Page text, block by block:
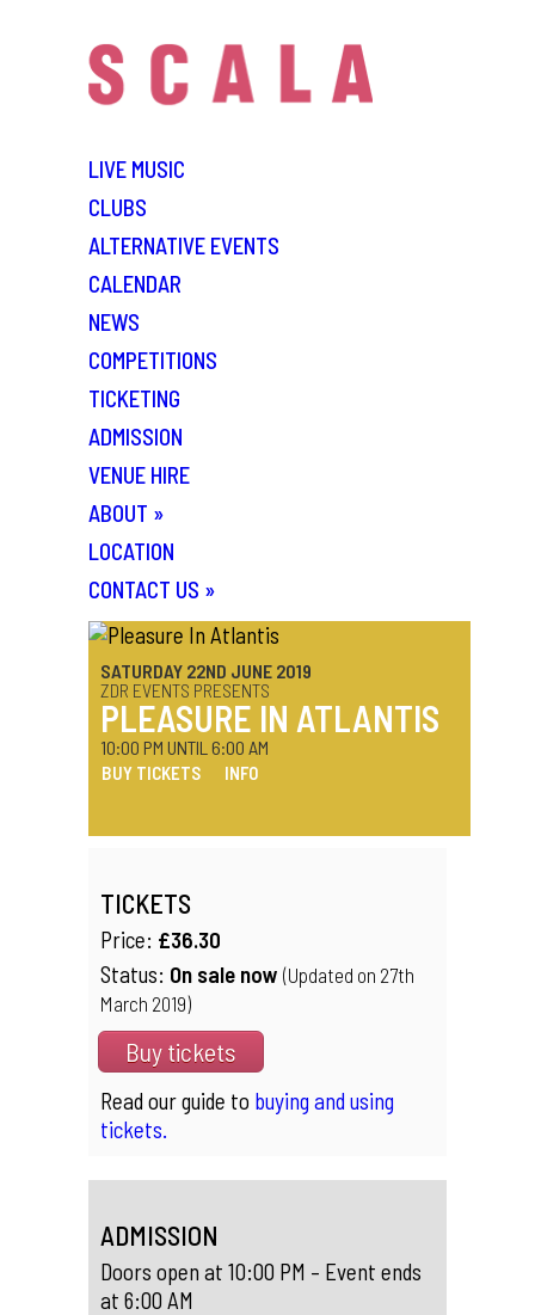
LIVE MUSIC
CLUBS
ALTERNATIVE EVENTS
CALENDAR
NEWS
COMPETITIONS
TICKETING
ADMISSION
VENUE HIRE
ABOUT »
LOCATION
CONTACT US »
SATURDAY 22ND JUNE 2019
ZDR EVENTS PRESENTS
PLEASURE IN ATLANTIS
10:00 PM UNTIL 6:00 AM
BUY TICKETS INFO
TICKETS
Price: £36.30
Status: On sale now (Updated on 27th
March 2019)
Buy tickets
Read our guide to buying and using
tickets.
ADMISSION
Doors open at 10:00 PM – Event ends
at 6:00 AM